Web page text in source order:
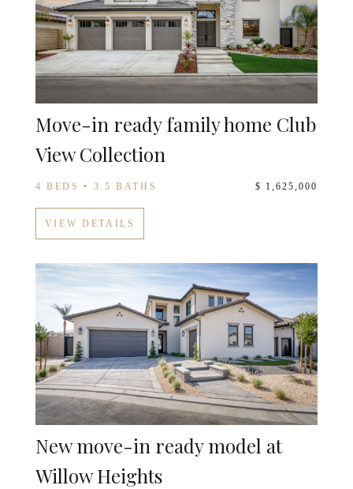
Move-in ready family home Club
View Collection
4 BEDS • 3.5 BATHS $ 1,625,000
VIEW DETAILS
New move-in ready model at
Willow Heights